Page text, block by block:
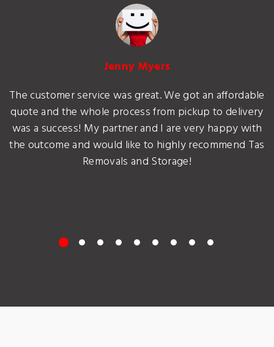
Jenny Myers
The customer service was great. We got an affordable
quote and the whole process from pickup to delivery
was a success! My partner and I are very happy with
the outcome and would like to highly recommend Tas
Removals and Storage!